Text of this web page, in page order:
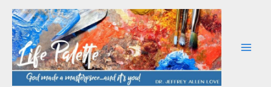
Skip
content